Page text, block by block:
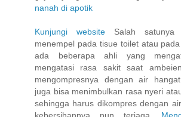
nanah di apotik
Kunjungi website Salah satunya
menempel pada tisue toilet atau
ada beberapa ahli yang
mengatasi rasa sakit saat
mengompresnya dengan air
juga bisa menimbulkan rasa nyeri
sehingga harus dikompres dengan